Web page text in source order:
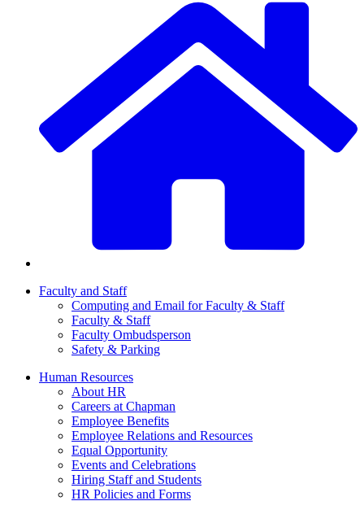
Faculty and Staff
Computing and Email for Faculty & Staff
Faculty & Staff
Faculty Ombudsperson
Safety & Parking
Human Resources
About HR
Careers at Chapman
Employee Benefits
Employee Relations and Resources
Equal Opportunity
Events and Celebrations
Hiring Staff and Students
HR Policies and Forms